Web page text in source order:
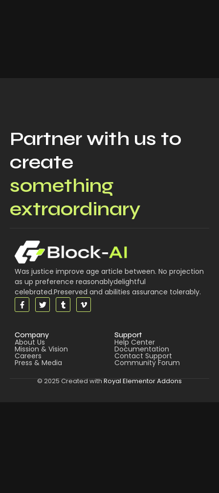
Partner with us to
create
something
extraordinary
Was justice improve age article between. No projection
as up preference reasonablydelightful
celebrated.Preserved and abilities assurance tolerably.
Company
About Us
Mission & Vision
Careers
Press & Media
Support
Help Center
Documentation
Contact Support
Community Forum
© 2025 Created with Royal Elementor Addons